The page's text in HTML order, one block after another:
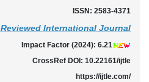
ISSN: 2583-4371
International Journal
Impact Factor (2024): 6.21
CrossRef DOI: 10.22161/ijtle
https://ijtle.com/